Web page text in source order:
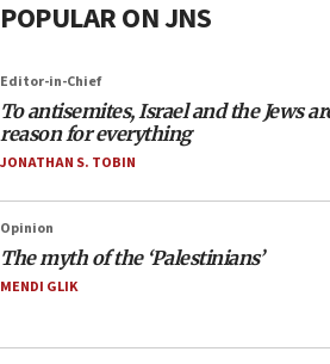
POPULAR ON JNS
Editor-in-Chief
To antisemites, Israel and the Jews
reason for everything
JONATHAN S. TOBIN
Opinion
The myth of the ‘Palestinians’
MENDI GLIK